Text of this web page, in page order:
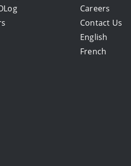
Careers
Contact Us
English
French